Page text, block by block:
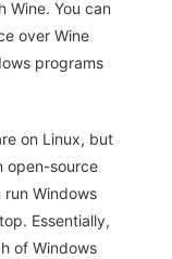
Wine. You can
over Wine
programs
on Linux, but
open-source
Windows
Essentially,
of Windows